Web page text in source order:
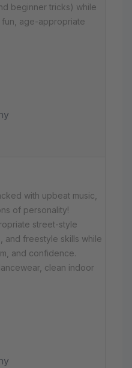
beginner tricks) while
age-appropriate
with upbeat music,
of personality!
street-style
and freestyle skills while
and confidence.
clean indoor